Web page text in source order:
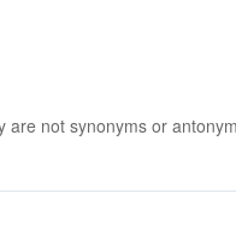
are not synonyms or